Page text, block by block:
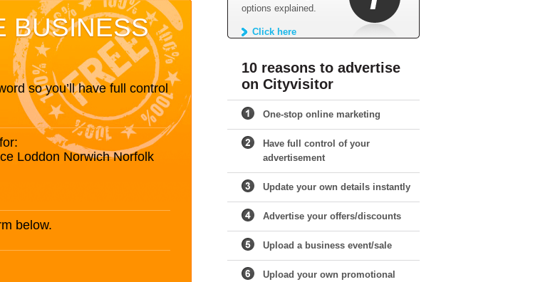
BUSINESS
so you’ll have full control
Loddon Norwich Norfolk
below.
options explained.
Click here
10 reasons to advertise
on Cityvisitor
One-stop online marketing
Have full control of your
advertisement
Update your own details instantly
Advertise your offers/discounts
Upload a business event/sale
Upload your own promotional